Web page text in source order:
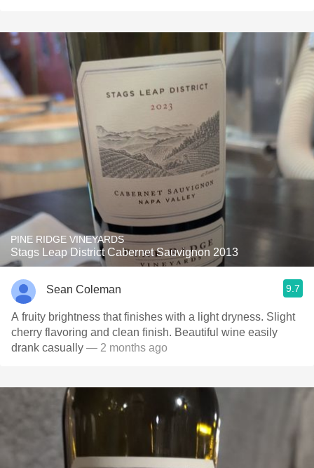
PINE RIDGE VINEYARDS
Stags Leap District Cabernet Sauvignon 2013
Sean Coleman 9.7
A fruity brightness that finishes with a light dryness. Slight
cherry flavoring and clean finish. Beautiful wine easily
drank casually — 2 months ago